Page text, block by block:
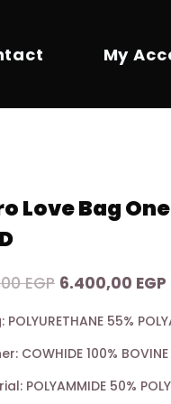
My
Love Bag
EGP Original
was:
9.200,00 EGP.
6.400,00 EGP
POLYURETHANE 55%
COWHIDE 100% BOVINE
POLYAMMIDE 50%